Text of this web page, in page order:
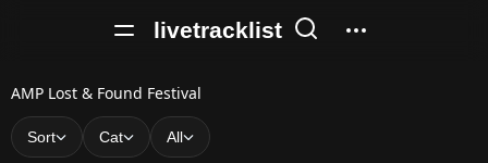
livetracklist
A
M
AMP Lost & Found Festival
Sort Cat All